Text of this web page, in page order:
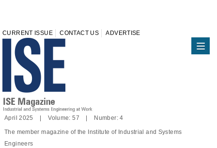
CURRENT ISSUE CONTACT US ADVERTISE
April 2025 | Volume: 57 | Number: 4
The member magazine of the Institute of Industrial and Systems
Engineers